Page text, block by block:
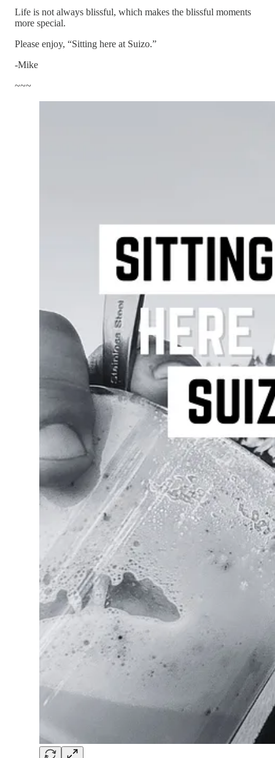
Life is not always blissful, which makes the blissful moments
more special.
Please enjoy, “Sitting here at Suizo.”
-Mike
~~~